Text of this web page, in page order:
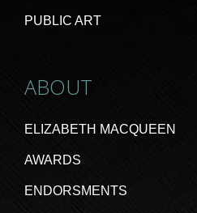
PUBLIC ART
ABOUT
ELIZABETH MACQUEEN
AWARDS
ENDORSMENTS